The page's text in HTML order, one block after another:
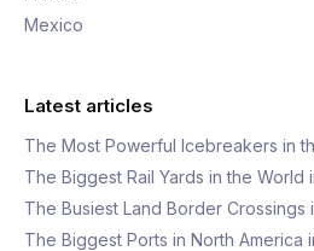
Mexico
Latest articles
The Most Powerful Icebreakers in
The Biggest Rail Yards in the World
The Busiest Land Border Crossings
The Biggest Ports in North America